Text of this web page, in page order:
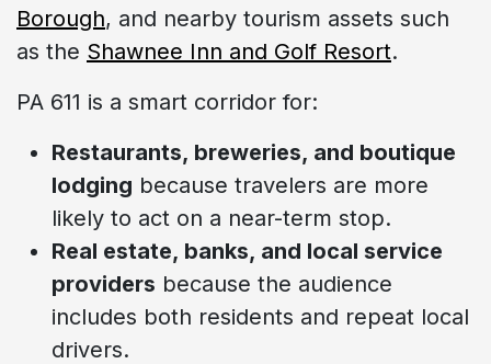
Borough, and nearby tourism assets such
as the Shawnee Inn and Golf Resort.
PA 611 is a smart corridor for:
Restaurants, breweries, and boutique
lodging because travelers are more
likely to act on a near-term stop.
Real estate, banks, and local service
providers because the audience
includes both residents and repeat local
drivers.